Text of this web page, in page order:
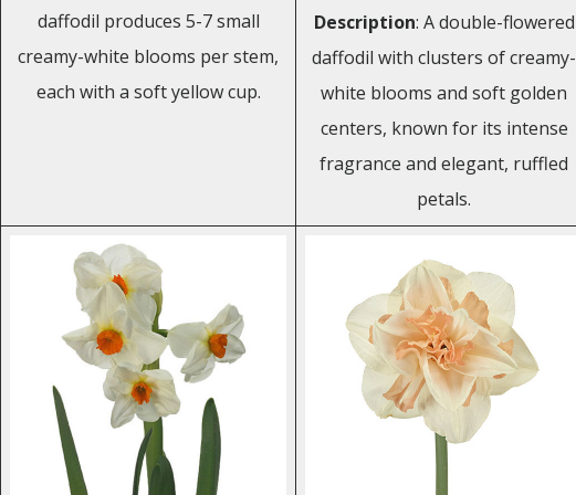
daffodil produces 5-7 small
creamy-white blooms per stem,
each with a soft yellow cup.
Description: A double-flowered
daffodil with clusters of creamy-
white blooms and soft golden
centers, known for its intense
fragrance and elegant, ruffled
petals.